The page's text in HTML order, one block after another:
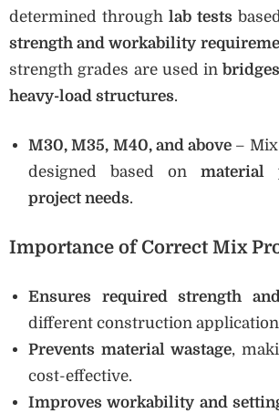
determined through lab tests
strength and workability
strength grades are used in
heavy-load structures.
M30, M35, M40, and above –
designed based onmaterial
project needs.
Importance of Correct Mix
Ensures required strength
different construction
Prevents material wastage,
cost-effective.
Improves workability and